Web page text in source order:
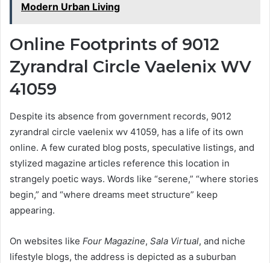
Modern Urban Living
Online Footprints of 9012
Zyrandral Circle Vaelenix WV
41059
Despite its absence from government records, 9012
zyrandral circle vaelenix wv 41059, has a life of its own
online. A few curated blog posts, speculative listings, and
stylized magazine articles reference this location in
strangely poetic ways. Words like “serene,” “where stories
begin,” and “where dreams meet structure” keep
appearing.
On websites like Four Magazine, Sala Virtual, and niche
lifestyle blogs, the address is depicted as a suburban